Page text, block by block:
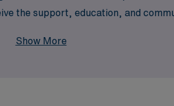
the support, education, and
Show More